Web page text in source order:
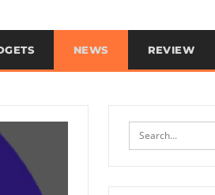
NEWS REVIEW